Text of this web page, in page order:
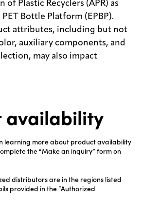
of Plastic Recyclers (APR) as
Bottle Platform (EPBP).
attributes, including but not
auxiliary components, and
may also impact
availability
learning more about product availability
the “Make an inquiry” form on
distributors are in the regions listed
provided in the “Authorized